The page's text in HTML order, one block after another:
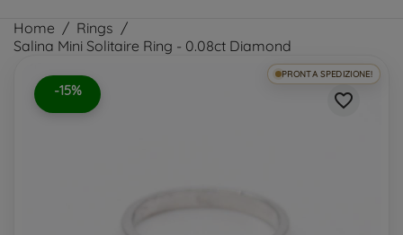
Home
Rings
Salina Mini Solitaire Ring - 0.08ct Diamond
-15%
PRONTA SPEDIZIONE!
favorite_border